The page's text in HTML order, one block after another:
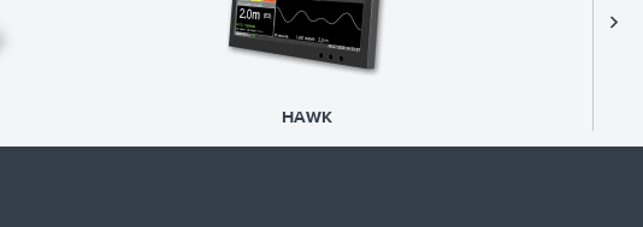
HAWK
INNOVATION
CONTACT